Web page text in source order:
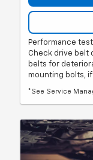
Performance
Check drive belt
belts for
mounting bolts,
*See Service